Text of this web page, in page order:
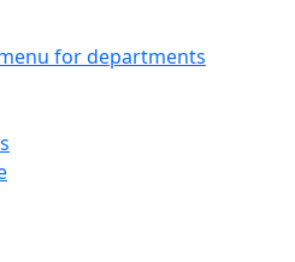
for departments